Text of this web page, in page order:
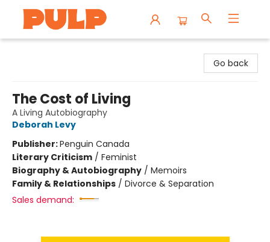
Go back
The Cost of Living
A Living Autobiography
Deborah Levy
Publisher:Penguin Canada
Literary Criticism / Feminist
Biography & Autobiography / Memoirs
Family & Relationships / Divorce & Separation
Sales demand: